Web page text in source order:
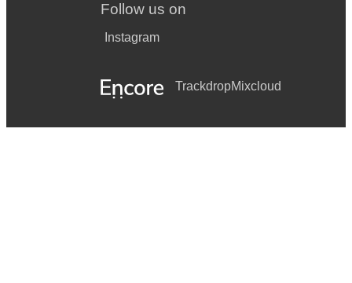
Follow us on
Instagram
TrackdropMixcloud